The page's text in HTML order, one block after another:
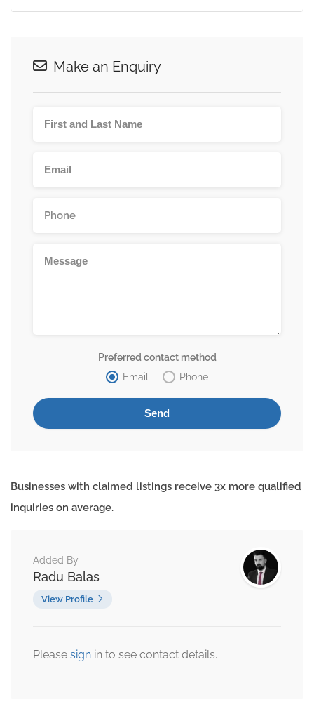
Make an Enquiry
Preferred contact method
Email
Phone
Businesses with claimed listings receive 3x more qualified
inquiries on average.
Added By
Radu Balas
View Profile
Please sign in to see contact details.